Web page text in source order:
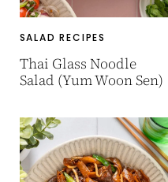
SALAD RECIPES
Thai Glass Noodle
Salad (Yum Woon Sen)